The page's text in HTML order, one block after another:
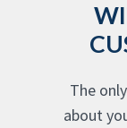
The
about